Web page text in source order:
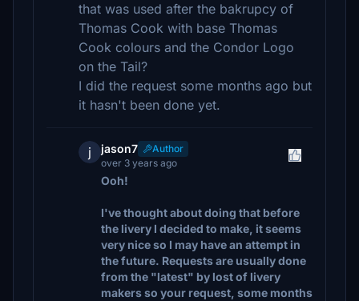
that was used after the bakrupcy of
Thomas Cook with base Thomas
Cook colours and the Condor Logo
on the Tail?
I did the request some months ago but
it hasn't been done yet.
j jason7
Author
over 3 years ago
Ooh!
I've thought about doing that before
the livery I decided to make, it seems
very nice so I may have an attempt in
the future. Requests are usually done
from the "latest" by lost of livery
makers so your request, some months